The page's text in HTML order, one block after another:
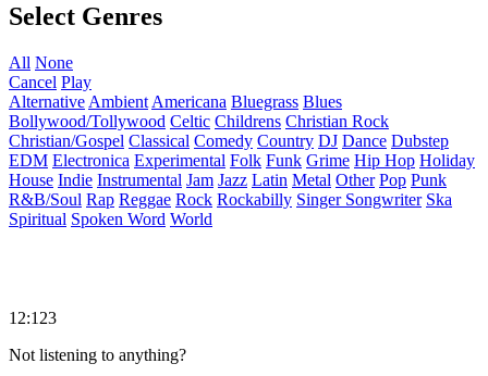
Select Genres
All None
Cancel Play
Alternative Ambient Americana Bluegrass Blues
Bollywood/Tollywood Celtic Childrens Christian Rock
Christian/Gospel Classical Comedy Country DJ Dance Dubstep
EDM Electronica Experimental Folk Funk Grime Hip Hop Holiday
House Indie Instrumental Jam Jazz Latin Metal Other Pop Punk
R&B/Soul Rap Reggae Rock Rockabilly Singer Songwriter Ska
Spiritual Spoken Word World
12:123
Not listening to anything?